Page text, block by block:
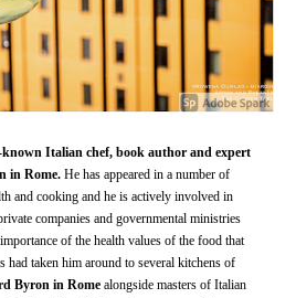
Italian chef, book author and expert
in Rome. He has appeared in a number of
and cooking and he is actively involved in
companies and governmental ministries
of the health values of the food that
had taken him around to several kitchens of
Byron in Rome alongside masters of Italian